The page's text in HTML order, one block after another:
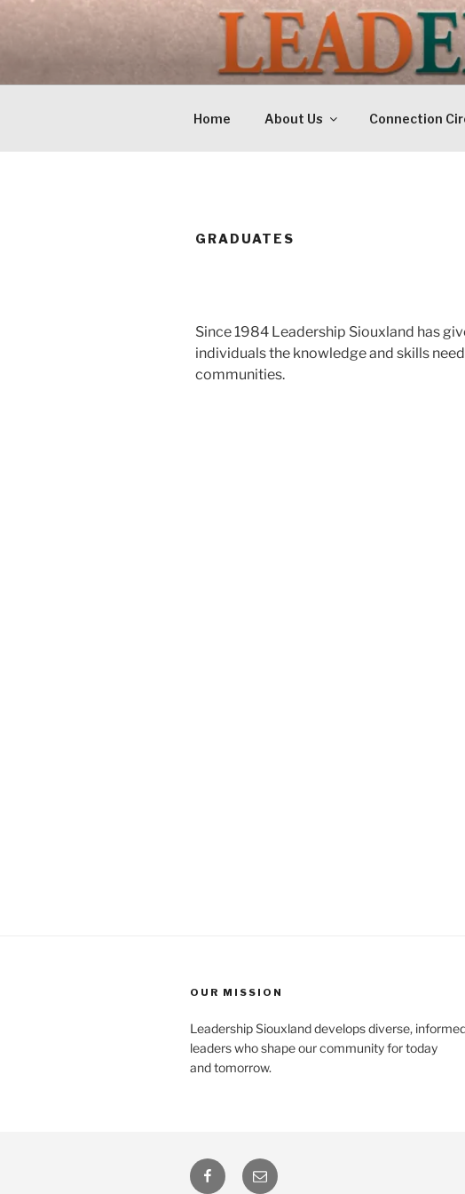
LEADERSHIP
Training Tomorrows Leaders Today
Home About Us Connection
GRADUATES
Since 1984 Leadership Siouxland has
individuals the knowledge and skills
communities.
OUR MISSION
Leadership Siouxland develops diverse,
leaders who shape our community for today
and tomorrow.
FacebookEmail